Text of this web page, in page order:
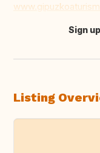
Translate this
Sign
Listing